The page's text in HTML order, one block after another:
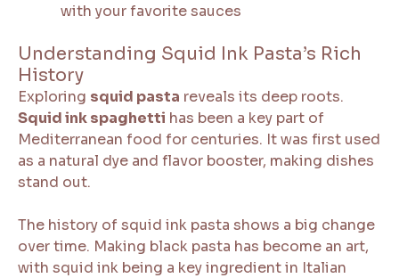
with your favorite sauces
Understanding Squid Ink Pasta’s Rich
History
Exploring squid pasta reveals its deep roots.
Squid ink spaghetti has been a key part of
Mediterranean food for centuries. It was first used
as a natural dye and flavor booster, making dishes
stand out.
The history of squid ink pasta shows a big change
over time. Making black pasta has become an art,
with squid ink being a key ingredient in Italian